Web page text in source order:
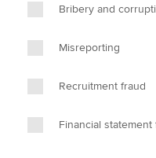
Bribery and
Misreporting
Recruitment fraud
Financial statement